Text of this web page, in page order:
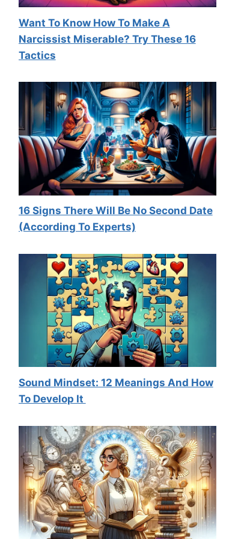
Want To Know How To Make A
Narcissist Miserable? Try These 16
Tactics
16 Signs There Will Be No Second Date
(According To Experts)
Sound Mindset: 12 Meanings And How
To Develop It